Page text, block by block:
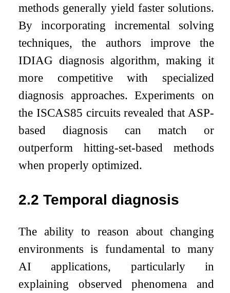
methods generally yield faster solutions.
By incorporating incremental solving
techniques, the authors improve the
IDIAG diagnosis algorithm, making it
more competitive with specialized
diagnosis approaches. Experiments on
the ISCAS85 circuits revealed that ASP-
based diagnosis can match or
outperform hitting-set-based methods
when properly optimized.
2.2Temporal diagnosis
The ability to reason about changing
environments is fundamental to many
AI applications, particularly in
explaining observed phenomena and